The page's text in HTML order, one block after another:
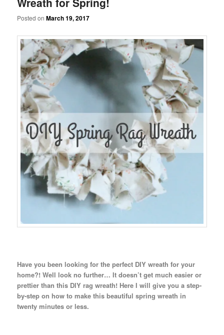
Posted onMarch 19, 2017
Have you been looking for the perfect DIY wreath for your
home?! Well look no further… It doesn’t get much easier or
prettier than this DIY rag wreath! Here I will give you a step-
by-step on how to make this beautiful spring wreath in
twenty minutes or less.